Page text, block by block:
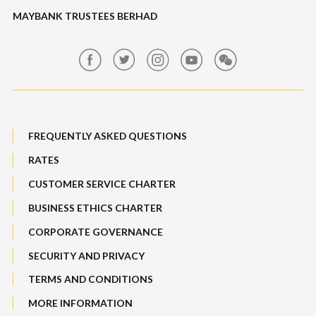
Features, Services & Others
Maybank Auction
Sitemap
MAYBANK TRUSTEES BERHAD
FREQUENTLY ASKED QUESTIONS
RATES
CUSTOMER SERVICE CHARTER
BUSINESS ETHICS CHARTER
CORPORATE GOVERNANCE
SECURITY AND PRIVACY
TERMS AND CONDITIONS
MORE INFORMATION